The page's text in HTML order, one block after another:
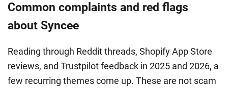
Common complaints and red flags
about Syncee
Reading through Reddit threads, Shopify App Store
reviews, and Trustpilot feedback in 2025 and 2026, a
few recurring themes come up. These are not scam